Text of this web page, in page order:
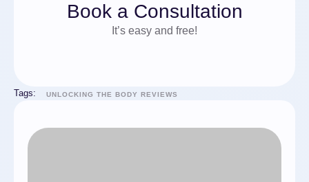
Book a Consultation
It’s easy and free!
Tags: UNLOCKING THE BODY REVIEWS